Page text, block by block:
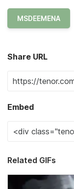
MSDEEMENA
Share URL
Embed
Related GIFs